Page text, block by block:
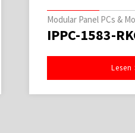
Modular Panel PCs &
IPPC-1583-
Lesen